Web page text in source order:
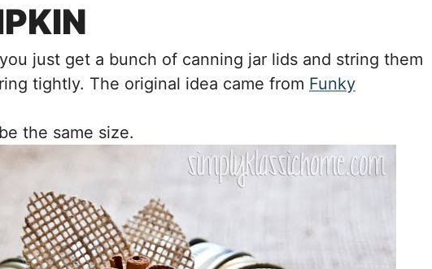
just get a bunch of canning jar lids and string them
tightly. The original idea came from Funky
the same size.